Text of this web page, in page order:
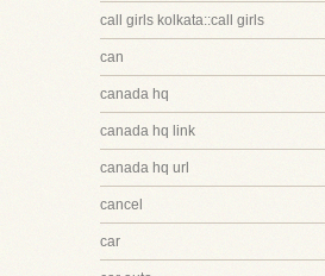
call girls kolkata::call girls
can
canada hq
canada hq link
canada hq url
cancel
car